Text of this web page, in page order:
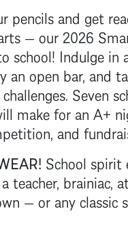
pencils and get
— our 2026
school! Indulge
an open bar, and
Seven
make for an A+
and
School spirit
teacher, brainiac,
— or any classic